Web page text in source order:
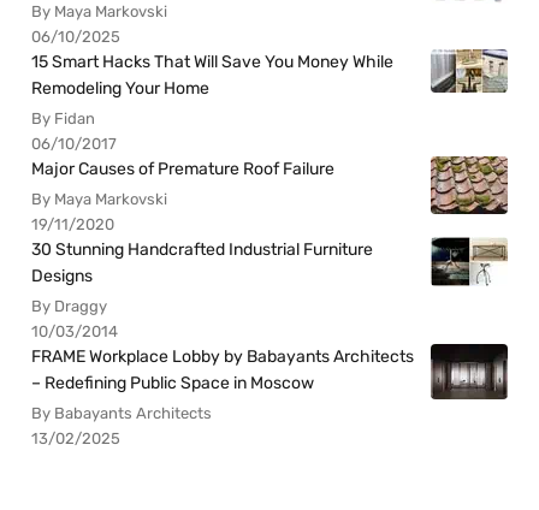
By Maya Markovski
06/10/2025
15 Smart Hacks That Will Save You Money While
Remodeling Your Home
By Fidan
06/10/2017
Major Causes of Premature Roof Failure
By Maya Markovski
19/11/2020
30 Stunning Handcrafted Industrial Furniture
Designs
By Draggy
10/03/2014
FRAME Workplace Lobby by Babayants Architects
– Redefining Public Space in Moscow
By Babayants Architects
13/02/2025